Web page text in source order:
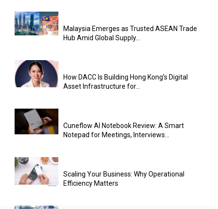
Malaysia Emerges as Trusted ASEAN Trade
Hub Amid Global Supply...
How DACC Is Building Hong Kong’s Digital
Asset Infrastructure for...
Cuneflow AI Notebook Review: A Smart
Notepad for Meetings, Interviews...
Scaling Your Business: Why Operational
Efficiency Matters